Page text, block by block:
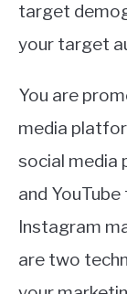
target
your target
You are
media
social media
and
Instagram
are two